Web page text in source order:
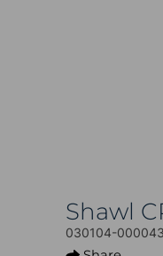
Shawl
030104-000043